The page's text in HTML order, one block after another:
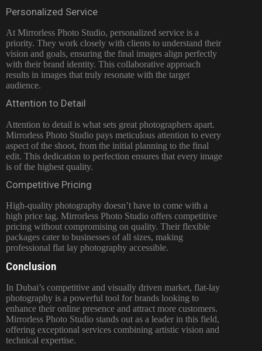
Personalized Service
At Mirrorless Photo Studio, personalized service is a
priority. They work closely with clients to understand their
vision and goals, ensuring the final images align perfectly
with their brand identity. This collaborative approach
results in images that truly resonate with the target
audience.
Attention to Detail
Attention to detail is what sets great photographers apart.
Mirrorless Photo Studio pays meticulous attention to every
aspect of the shoot, from the initial planning to the final
edit. This dedication to perfection ensures that every image
is of the highest quality.
Competitive Pricing
High-quality photography doesn’t have to come with a
high price tag. Mirrorless Photo Studio offers competitive
pricing without compromising on quality. Their flexible
packages cater to businesses of all sizes, making
professional flat lay photography accessible.
Conclusion
In Dubai’s competitive and visually driven market, flat-lay
photography is a powerful tool for brands looking to
enhance their online presence and attract more customers.
Mirrorless Photo Studio stands out as a leader in this field,
offering exceptional services combining artistic vision and
technical expertise.